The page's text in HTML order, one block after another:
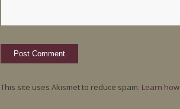
This site uses Akismet to reduce spam. Learn